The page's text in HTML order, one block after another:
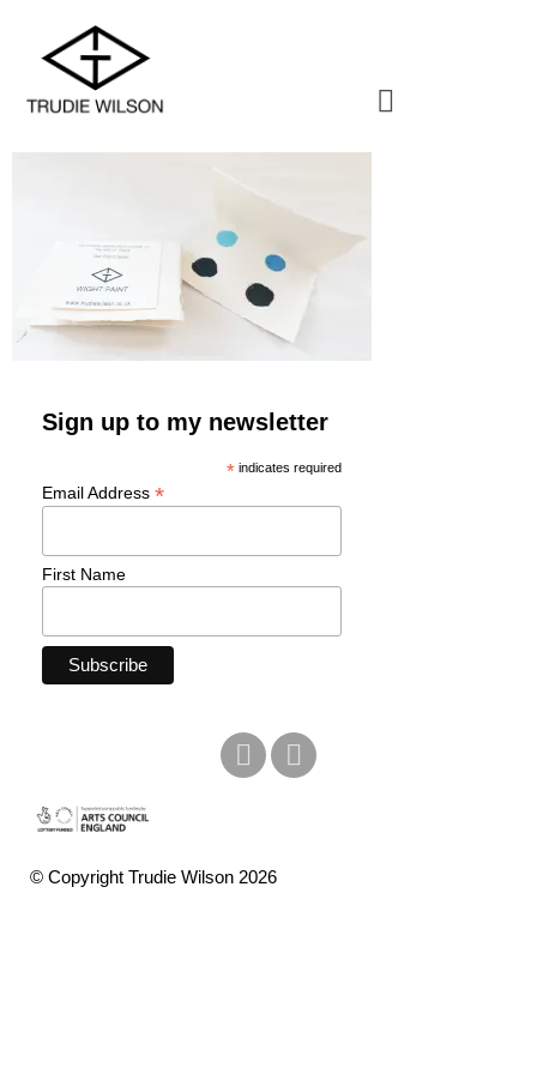
Sign up to my newsletter
*indicates required
Email Address *
First Name
© Copyright Trudie Wilson 2026